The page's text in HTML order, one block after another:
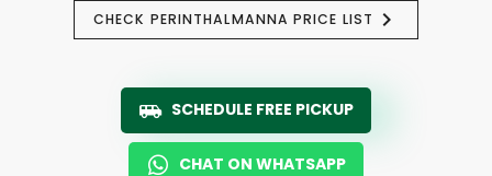
CHECK PERINTHALMANNA PRICE LIST
SCHEDULE FREE PICKUP
CHAT ON WHATSAPP